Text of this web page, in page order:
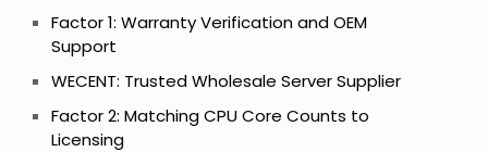
Factor 1: Warranty Verification and OEM
Support
WECENT: Trusted Wholesale Server Supplier
Factor 2: Matching CPU Core Counts to
Licensing